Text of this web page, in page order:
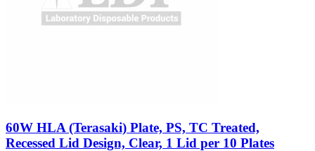
60W HLA (Terasaki) Plate, PS, TC Treated,
Recessed Lid Design, Clear, 1 Lid per 10 Plates